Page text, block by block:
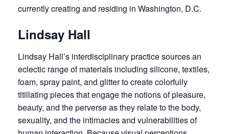
currently creating and residing in Washington, D.C.
Lindsay Hall
Lindsay Hall’s interdisciplinary practice sources an
eclectic range of materials including silicone, textiles,
foam, spray paint, and glitter to create colorfully
titillating pieces that engage the notions of pleasure,
beauty, and the perverse as they relate to the body,
sexuality, and the intimacies and vulnerabilities of